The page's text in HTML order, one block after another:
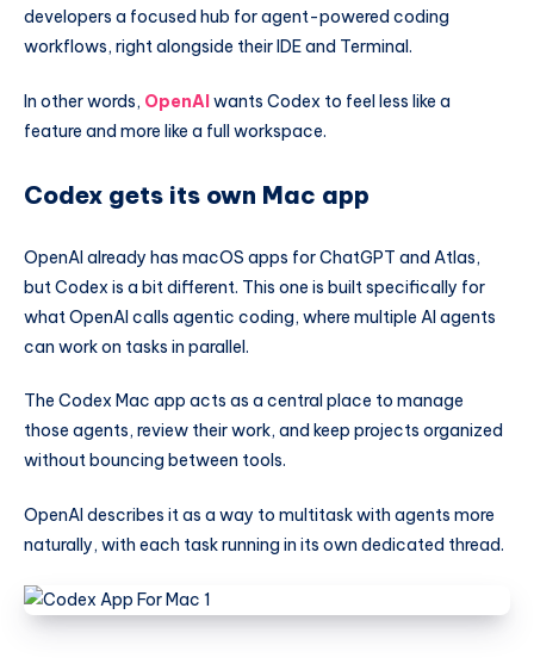
developers a focused hub for agent-powered coding
workflows, right alongside their IDE and Terminal.
In other words, OpenAIwants Codex to feel less like a
feature and more like a full workspace.
Codex gets its own Mac app
OpenAI already has macOS apps for ChatGPT and Atlas,
but Codex is a bit different. This one is built specifically for
what OpenAI calls agentic coding, where multiple AI agents
can work on tasks in parallel.
The Codex Mac app acts as a central place to manage
those agents, review their work, and keep projects organized
without bouncing between tools.
OpenAI describes it as a way to multitask with agents more
naturally, with each task running in its own dedicated thread.